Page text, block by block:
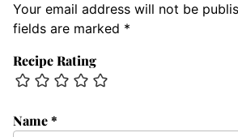
Your email address will not be
fields are marked *
Recipe Rating
Name*